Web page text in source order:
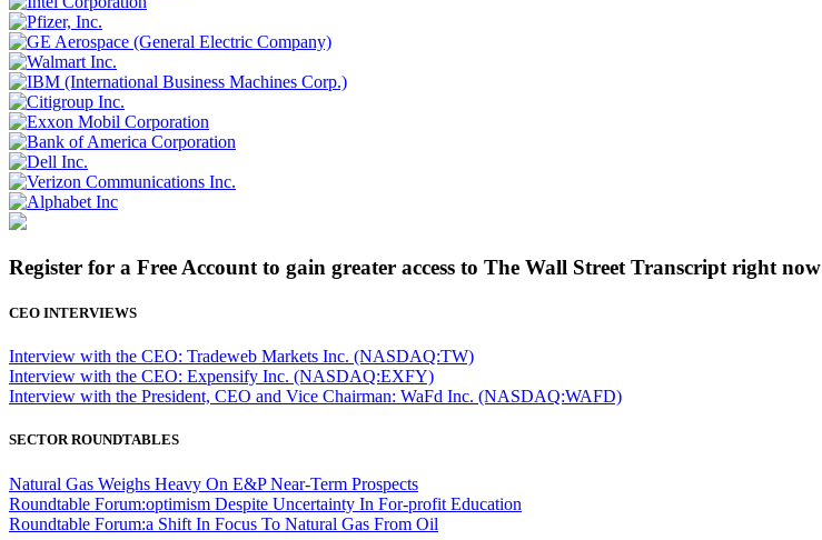
Register for a Free Account to gain greater access to The Wall Street Transcript right now
CEO INTERVIEWS
Interview with the CEO: Tradeweb Markets Inc. (NASDAQ:TW)
Interview with the CEO: Expensify Inc. (NASDAQ:EXFY)
Interview with the President, CEO and Vice Chairman: WaFd Inc. (NASDAQ:WAFD)
SECTOR ROUNDTABLES
Natural Gas Weighs Heavy On E&P Near-Term Prospects
Roundtable Forum:optimism Despite Uncertainty In For-profit Education
Roundtable Forum:a Shift In Focus To Natural Gas From Oil